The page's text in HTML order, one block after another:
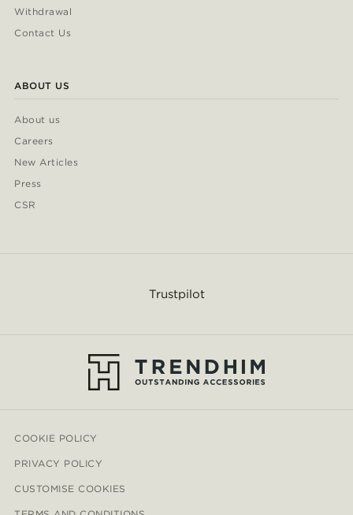
Withdrawal
Contact Us
ABOUT US
About us
Careers
New Articles
Press
CSR
Trustpilot
COOKIE POLICY
PRIVACY POLICY
CUSTOMISE COOKIES